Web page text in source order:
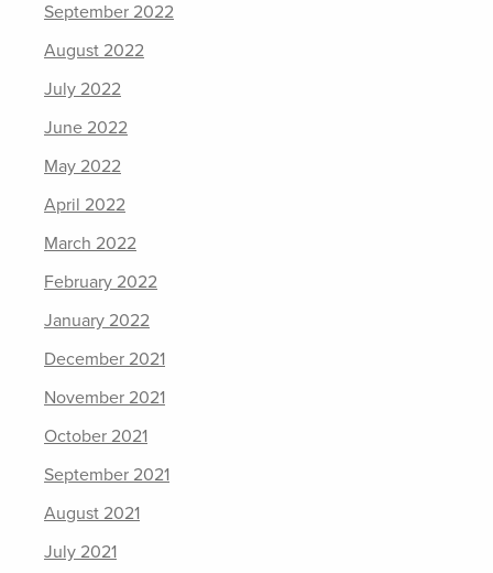
September 2022
August 2022
July 2022
June 2022
May 2022
April 2022
March 2022
February 2022
January 2022
December 2021
November 2021
October 2021
September 2021
August 2021
July 2021